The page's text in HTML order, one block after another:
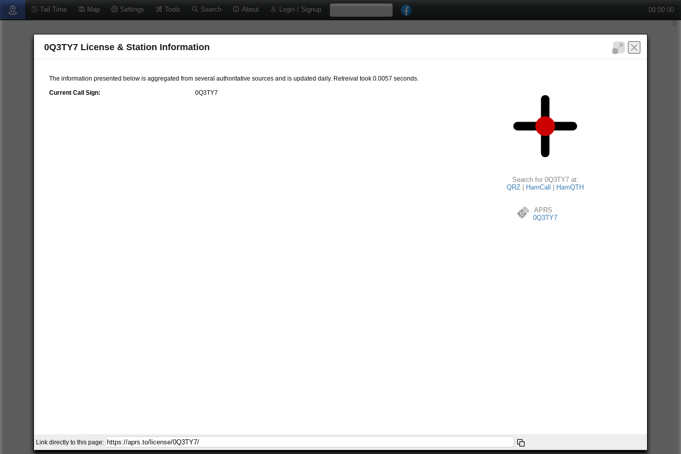
Tail Time Map Settings Tools Search About Login / Signup 00:00:00
0Q3TY7 License & Station Information
The information presented below is aggregated from several authoritative sources and is updated daily. Retreival took 0.0057 seconds.
Current Call Sign:
0Q3TY7
Search for 0Q3TY7 at:
QRZ
HamCall HamQTH
APRS
0Q3TY7
Link directly to this page: